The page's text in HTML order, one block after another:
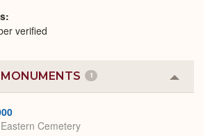
verified
1
or
Eastern Cemetery